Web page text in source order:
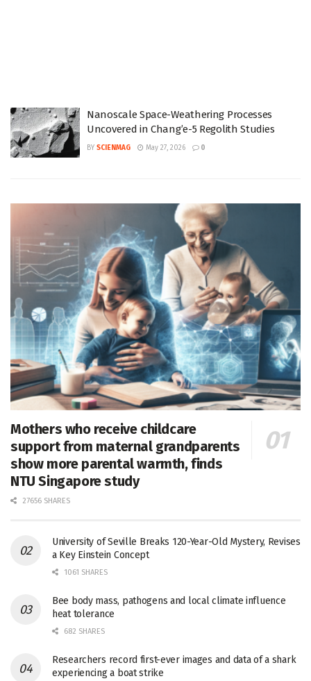
Nanoscale Space-Weathering Processes
Uncovered in Chang’e-5 Regolith Studies
BY SCIENMAG May 27, 2026 0
Mothers who receive childcare
support from maternal grandparents
show more parental warmth, finds
NTU Singapore study
27656 SHARES
University of Seville Breaks 120-Year-Old Mystery, Revises
a Key Einstein Concept
1061 SHARES
Bee body mass, pathogens and local climate influence
heat tolerance
682 SHARES
Researchers record first-ever images and data of a shark
experiencing a boat strike